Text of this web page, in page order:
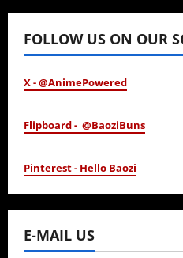
FOLLOW US ON OUR
X - @AnimePowered
Flipboard - @BaoziBuns
Pinterest - Hello Baozi
E-MAIL US